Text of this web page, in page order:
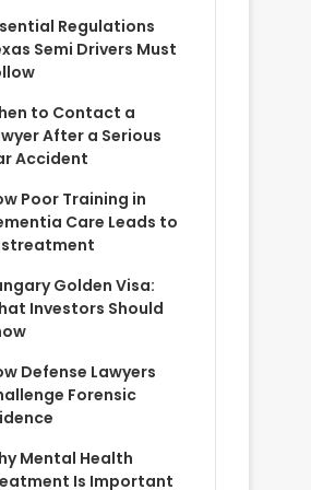
Regulations
Semi Drivers Must
to Contact a
After a Serious
Accident
Poor Training in
Care Leads to
Golden Visa:
Investors Should
Defense Lawyers
Forensic
Mental Health
Is Important